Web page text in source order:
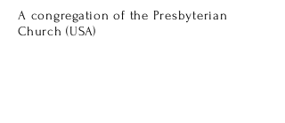
A congregation of the Presbyterian
Church (USA)